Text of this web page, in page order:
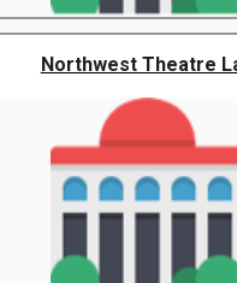
Northwest Theatre